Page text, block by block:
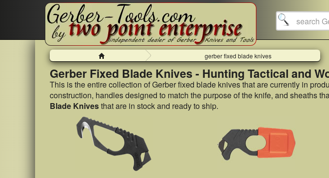
Home gerber fixed blade knives
Gerber Fixed Blade Knives - Hunting Tactical and
This is the entire collection of Gerber fixed blade knives that are currently in
construction, handles designed to match the purpose of the knife, and sheaths
Blade Knivesthat are in stock and ready to ship.